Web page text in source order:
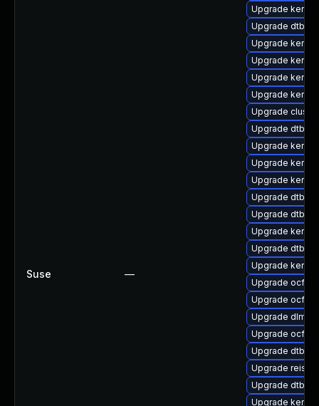
Suse —
Upgrade
Upgrade dtb-lg
Upgrade
Upgrade
Upgrade
Upgrade
Upgrade
Upgrade dtb-
Upgrade
Upgrade
Upgrade
Upgrade dtb-
Upgrade dtb-
Upgrade
Upgrade dtb-
Upgrade
Upgrade
Upgrade
Upgrade dlm-
Upgrade
Upgrade dtb-
Upgrade
Upgrade dtb-
Upgrade